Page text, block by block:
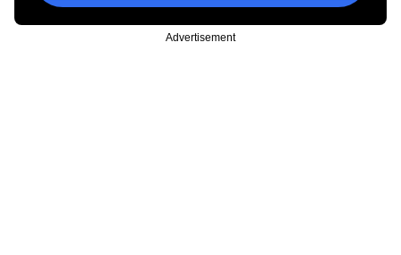
Advertisement